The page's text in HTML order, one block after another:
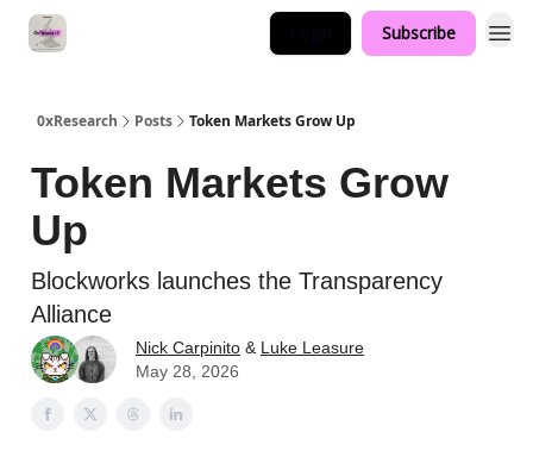
Subscribe
0xResearch Posts Token Markets Grow Up
Token Markets Grow
Up
Blockworks launches the Transparency
Alliance
Nick Carpinito & Luke Leasure
May 28, 2026